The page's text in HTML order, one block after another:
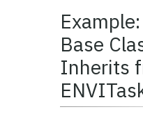
Base
Inherits